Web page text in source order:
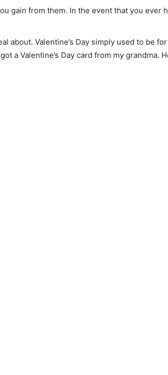
gain from them. In the event that you
about. Valentine’s Day simply used to be
got a Valentine’s Day card from my